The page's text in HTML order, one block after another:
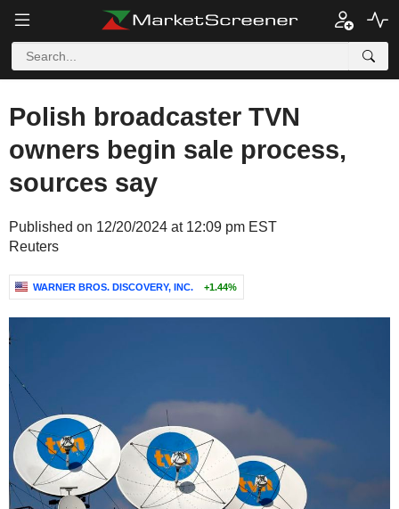
Polish broadcaster TVN
owners begin sale process,
sources say
Published on 12/20/2024 at 12:09 pm EST
Reuters
WARNER BROS. DISCOVERY, INC. +1.44%